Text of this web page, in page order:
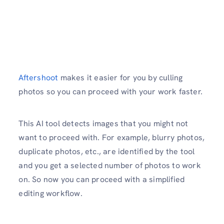
Aftershoot makes it easier for you by culling
photos so you can proceed with your work faster.
This AI tool detects images that you might not
want to proceed with. For example, blurry photos,
duplicate photos, etc., are identified by the tool
and you get a selected number of photos to work
on. So now you can proceed with a simplified
editing workflow.